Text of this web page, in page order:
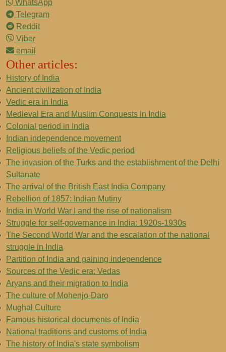
WhatsApp
Telegram
Reddit
Viber
email
Other articles:
History of India
Ancient civilization of India
Vedic era in India
Medieval Era and Muslim Conquests in India
Colonial period in India
Indian independence movement
Religious beliefs of the Vedic period
The invasion of the Turks and the establishment of the Delhi
Sultanate
The arrival of the British East India Company
Rebellion of 1857: Indian Mutiny
India in World War I and the rise of nationalism
Struggle for self-governance in India: 1920s-1930s
The Second World War and the escalation of the national
struggle in India
Partition of India and gaining independence
Sources of the Vedic era: Vedas
Aryans and their migration to India
The culture of Mohenjo-Daro
Mughal Culture
Famous historical documents of India
National traditions and customs of India
The history of India's state symbolism